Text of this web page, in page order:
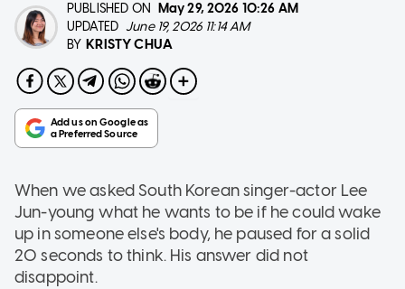
PUBLISHED ON May 29, 2026 10:26 AM
UPDATED June 19, 2026 11:14 AM
BY KRISTY CHUA
When we asked South Korean singer-actor Lee
Jun-young what he wants to be if he could wake
up in someone else's body, he paused for a solid
20 seconds to think. His answer did not
disappoint.